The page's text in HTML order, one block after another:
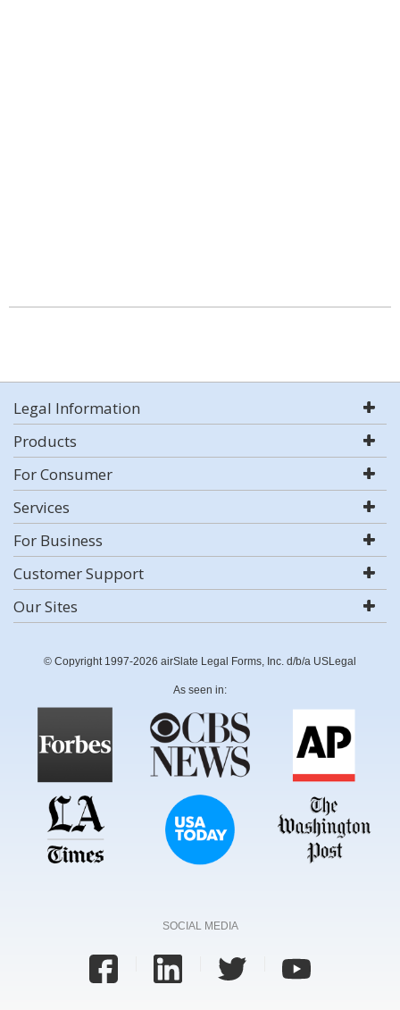
Legal Information
Products
For Consumer
Services
For Business
Customer Support
Our Sites
© Copyright 1997-2026 airSlate Legal Forms, Inc. d/b/a USLegal
As seen in:
SOCIAL MEDIA